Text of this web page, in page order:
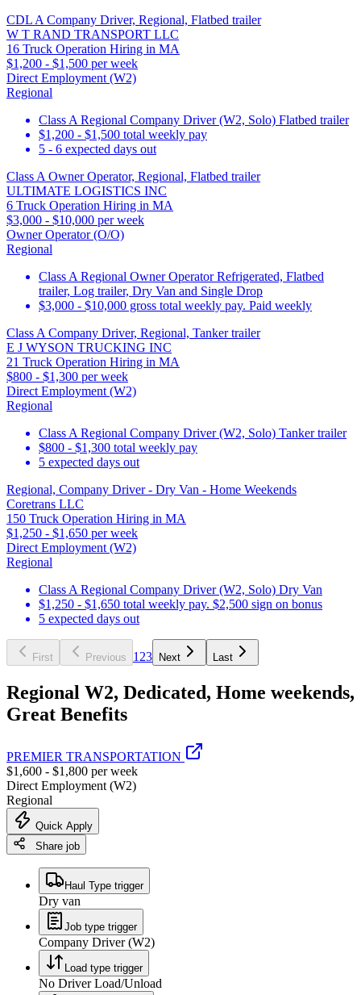
CDL A Company Driver, Regional, Flatbed trailer
W T RAND TRANSPORT LLC
16 Truck Operation Hiring in MA
$1,200 - $1,500 per week
Direct Employment (W2)
Regional
Class A Regional Company Driver (W2, Solo) Flatbed trailer
$1,200 - $1,500 total weekly pay
5 - 6 expected days out
Class A Owner Operator, Regional, Flatbed trailer
ULTIMATE LOGISTICS INC
6 Truck Operation Hiring in MA
$3,000 - $10,000 per week
Owner Operator (O/O)
Regional
Class A Regional Owner Operator Refrigerated, Flatbed
trailer, Log trailer, Dry Van and Single Drop
$3,000 - $10,000 gross total weekly pay. Paid weekly
Class A Company Driver, Regional, Tanker trailer
E J WYSON TRUCKING INC
21 Truck Operation Hiring in MA
$800 - $1,300 per week
Direct Employment (W2)
Regional
Class A Regional Company Driver (W2, Solo) Tanker trailer
$800 - $1,300 total weekly pay
5 expected days out
Regional, Company Driver - Dry Van - Home Weekends
Coretrans LLC
150 Truck Operation Hiring in MA
$1,250 - $1,650 per week
Direct Employment (W2)
Regional
Class A Regional Company Driver (W2, Solo) Dry Van
$1,250 - $1,650 total weekly pay. $2,500 sign on bonus
5 expected days out
First Previous 1 23 Next Last
Regional W2, Dedicated, Home weekends,
Great Benefits
PREMIER TRANSPORTATION
$1,600 - $1,800 per week
Direct Employment (W2)
Regional
Quick Apply
Share job
Haul Type trigger
Dry van
Job type trigger
Company Driver (W2)
Load type trigger
No Driver Load/Unload